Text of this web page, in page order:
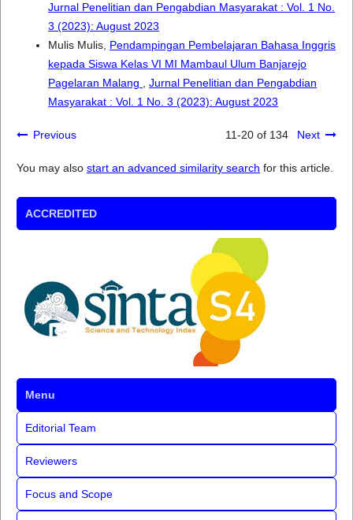
Jurnal Penelitian dan Pengabdian Masyarakat : Vol. 1 No.
3 (2023): August 2023
Mulis Mulis, Pendampingan Pembelajaran Bahasa Inggris
kepada Siswa Kelas VI MI Mambaul Ulum Banjarejo
Pagelaran Malang
Jurnal Penelitian dan Pengabdian
Masyarakat : Vol. 1 No. 3 (2023): August 2023
Previous 11-20 of 134 Next
You may also start an advanced similarity search for this article.
ACCREDITED
Menu
Editorial Team
Reviewers
Focus and Scope